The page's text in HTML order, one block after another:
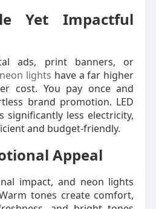
Yet Impactful
ads, print banners, or
neon lights have a far higher
cost. You pay once and
brand promotion. LED
significantly less electricity,
and budget-friendly.
Appeal
impact, and neon lights
tones create comfort,